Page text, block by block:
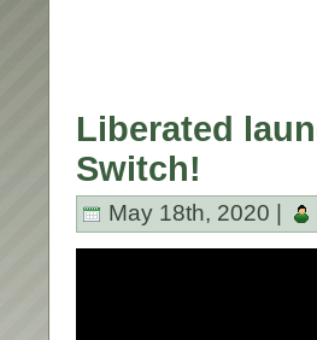
Liberated
Switch!
May 18th, 2020 |